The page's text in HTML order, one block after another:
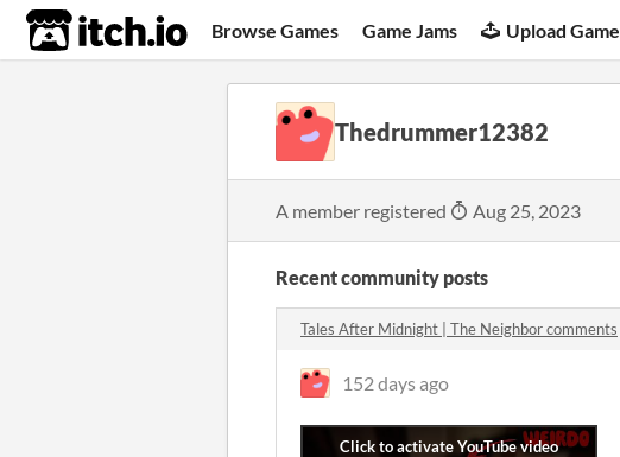
itch.io Browse Games Game Jams Upload Game
Thedrummer12382
A member registered Aug 25, 2023
Recent community posts
Tales After Midnight | The Neighbor comments
152 days ago